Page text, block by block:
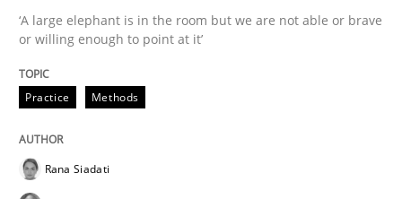
‘A large elephant is in the room but we are not able or brave
or willing enough to point at it’
Practice Methods
Rana Siadati